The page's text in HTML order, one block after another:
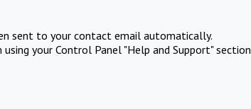
sent to your contact email automatically.
your Control Panel "Help and Support" section